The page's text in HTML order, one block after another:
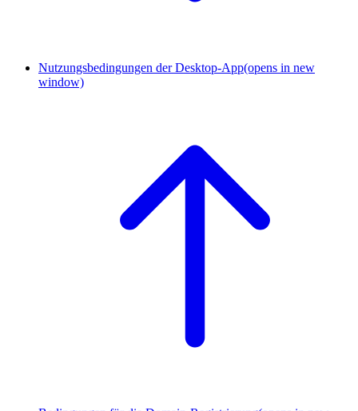
Nutzungsbedingungen der Desktop-App(opens in new
window)